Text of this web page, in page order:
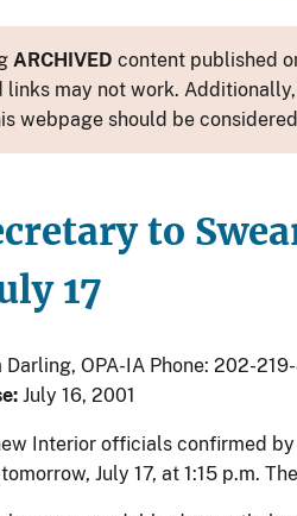
ARCHIVED content published
links may not work.
webpage should be
to
17
Darling, OPA-IA Phone: 202-
July 16, 2001
Interior officials confirmed
July 17, at 1:15 p.m.